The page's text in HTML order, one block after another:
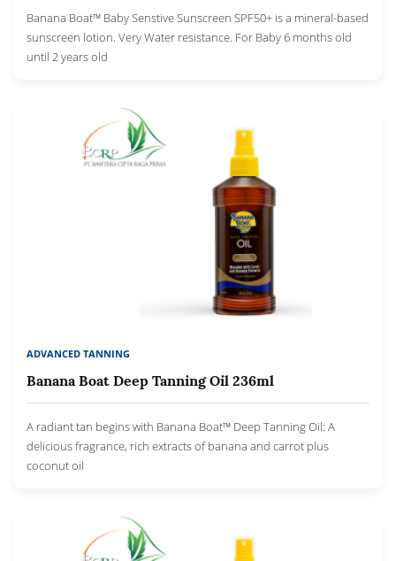
Banana Boat™ Baby Senstive Sunscreen SPF50+ is a mineral-based
sunscreen lotion. Very Water resistance. For Baby 6 months old
until 2 years old
ADVANCED TANNING
Banana Boat Deep Tanning Oil 236ml
A radiant tan begins with Banana Boat™ Deep Tanning Oil: A
delicious fragrance, rich extracts of banana and carrot plus
coconut oil